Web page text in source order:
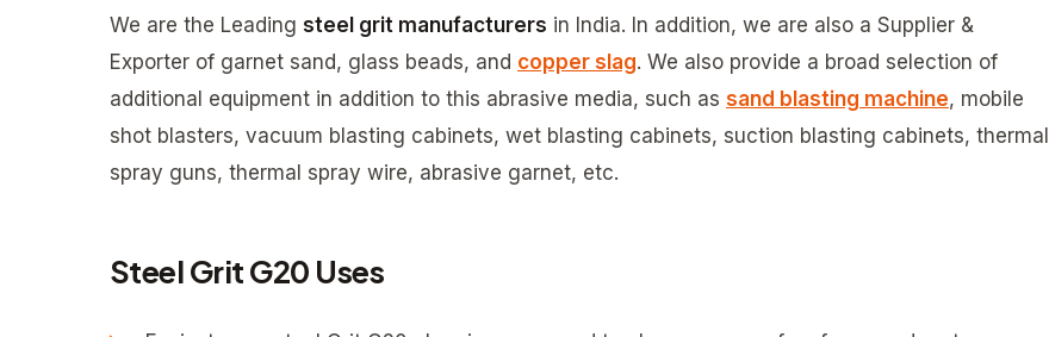
We are the Leading steel grit manufacturers in India. In addition, we are also a Supplier &
Exporter of garnet sand, glass beads, and copper slag. We also provide a broad selection of
additional equipment in addition to this abrasive media, such as sand blasting machine, mobile
shot blasters, vacuum blasting cabinets, wet blasting cabinets, suction blasting cabinets, thermal
spray guns, thermal spray wire, abrasive garnet, etc.
Steel Grit G20 Uses